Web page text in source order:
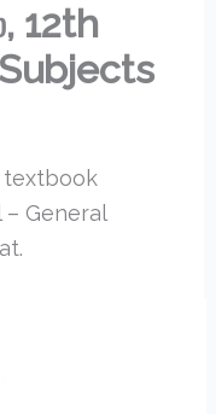
12th
textbook
– General